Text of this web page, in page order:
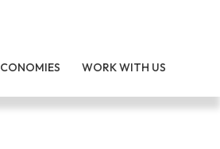
WORK WITH US